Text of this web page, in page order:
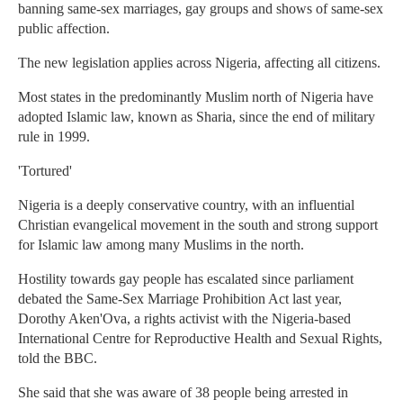
banning same-sex marriages, gay groups and shows of same-sex
public affection.
The new legislation applies across Nigeria, affecting all citizens.
Most states in the predominantly Muslim north of Nigeria have
adopted Islamic law, known as Sharia, since the end of military
rule in 1999.
'Tortured'
Nigeria is a deeply conservative country, with an influential
Christian evangelical movement in the south and strong support
for Islamic law among many Muslims in the north.
Hostility towards gay people has escalated since parliament
debated the Same-Sex Marriage Prohibition Act last year,
Dorothy Aken'Ova, a rights activist with the Nigeria-based
International Centre for Reproductive Health and Sexual Rights,
told the BBC.
She said that she was aware of 38 people being arrested in